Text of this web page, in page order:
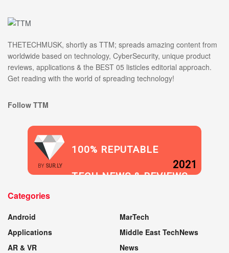
THETECHMUSK, shortly as TTM; spreads amazing content from
worldwide based on technology, CyberSecurity, unique product
reviews, applications & the BEST 05 listicles editorial approach.
Get reading with the world of spreading technology!
Follow TTM
BY SUR.LY
100% REPUTABLE
TECH NEWS & REVIEWS
2021
Categories
Android
Applications
AR & VR
MarTech
Middle East TechNews
News